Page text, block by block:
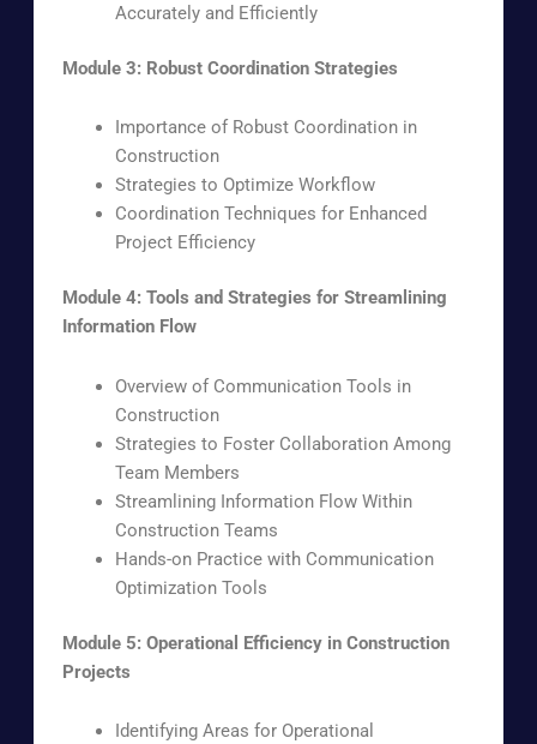
Accurately and Efficiently
Module 3: Robust Coordination Strategies
Importance of Robust Coordination in
Construction
Strategies to Optimize Workflow
Coordination Techniques for Enhanced
Project Efficiency
Module 4: Tools and Strategies for Streamlining
Information Flow
Overview of Communication Tools in
Construction
Strategies to Foster Collaboration Among
Team Members
Streamlining Information Flow Within
Construction Teams
Hands-on Practice with Communication
Optimization Tools
Module 5: Operational Efficiency in Construction
Projects
Identifying Areas for Operational